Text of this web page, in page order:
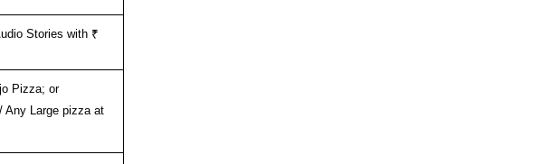
Stories with ₹
Pizza; or
Any Large pizza at